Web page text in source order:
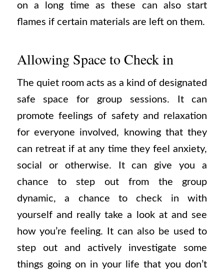
on a long time as these can also start
flames if certain materials are left on them.
Allowing Space to Check in
The quiet room acts as a kind of designated
safe space for group sessions. It can
promote feelings of safety and relaxation
for everyone involved, knowing that they
can retreat if at any time they feel anxiety,
social or otherwise. It can give you a
chance to step out from the group
dynamic, a chance to check in with
yourself and really take a look at and see
how you’re feeling. It can also be used to
step out and actively investigate some
things going on in your life that you don’t